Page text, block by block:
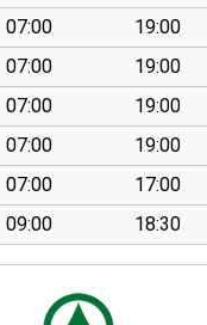
07:00
19:00
07:00
19:00
07:00
19:00
07:00
19:00
07:00
17:00
09:00 18:30